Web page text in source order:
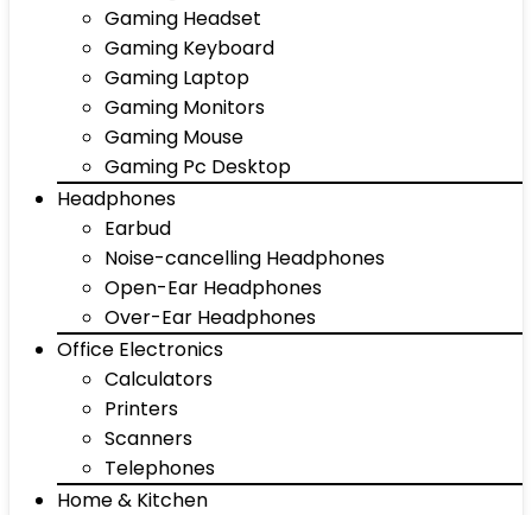
Gaming Headset
Gaming Keyboard
Gaming Laptop
Gaming Monitors
Gaming Mouse
Gaming Pc Desktop
Headphones
Earbud
Noise-cancelling Headphones
Open-Ear Headphones
Over-Ear Headphones
Office Electronics
Calculators
Printers
Scanners
Telephones
Home & Kitchen